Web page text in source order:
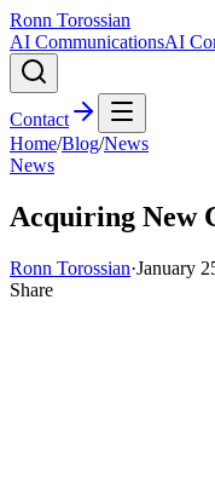
Ronn Torossian
AI CommunicationsAI
Contact
Home/Blog/News
News
Acquiring New
Ronn Torossian·January
Share